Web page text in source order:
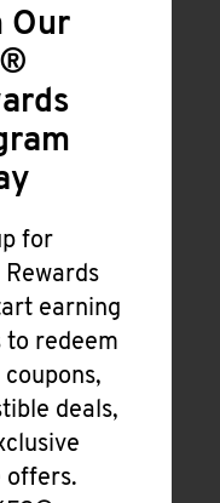
Our
for
Rewards
earning
to redeem
deals,
offers.